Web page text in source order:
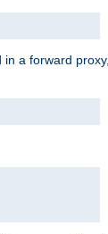
a forward proxy,